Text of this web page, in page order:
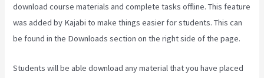
download course materials and complete tasks offline. This feature
was added by Kajabi to make things easier for students. This can
be found in the Downloads section on the right side of the page.
Students will be able download any material that you have placed